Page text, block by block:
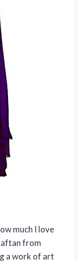
much I love
from
a work of art